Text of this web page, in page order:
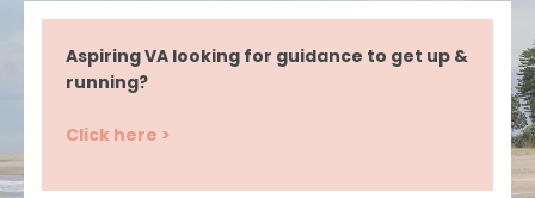
Aspiring VA looking for guidance to get up &
running?
Click here >